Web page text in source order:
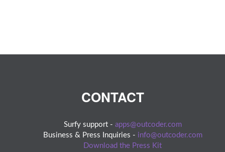
CONTACT
Surfy support - apps@outcoder.com
Business & Press Inquiries - info@outcoder.com
Download the Press Kit